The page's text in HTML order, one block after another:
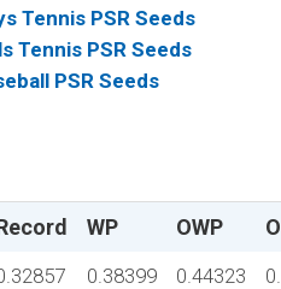
Tennis PSR Seeds
Tennis PSR Seeds
PSR Seeds
WP OWP
0.38399 0.44323